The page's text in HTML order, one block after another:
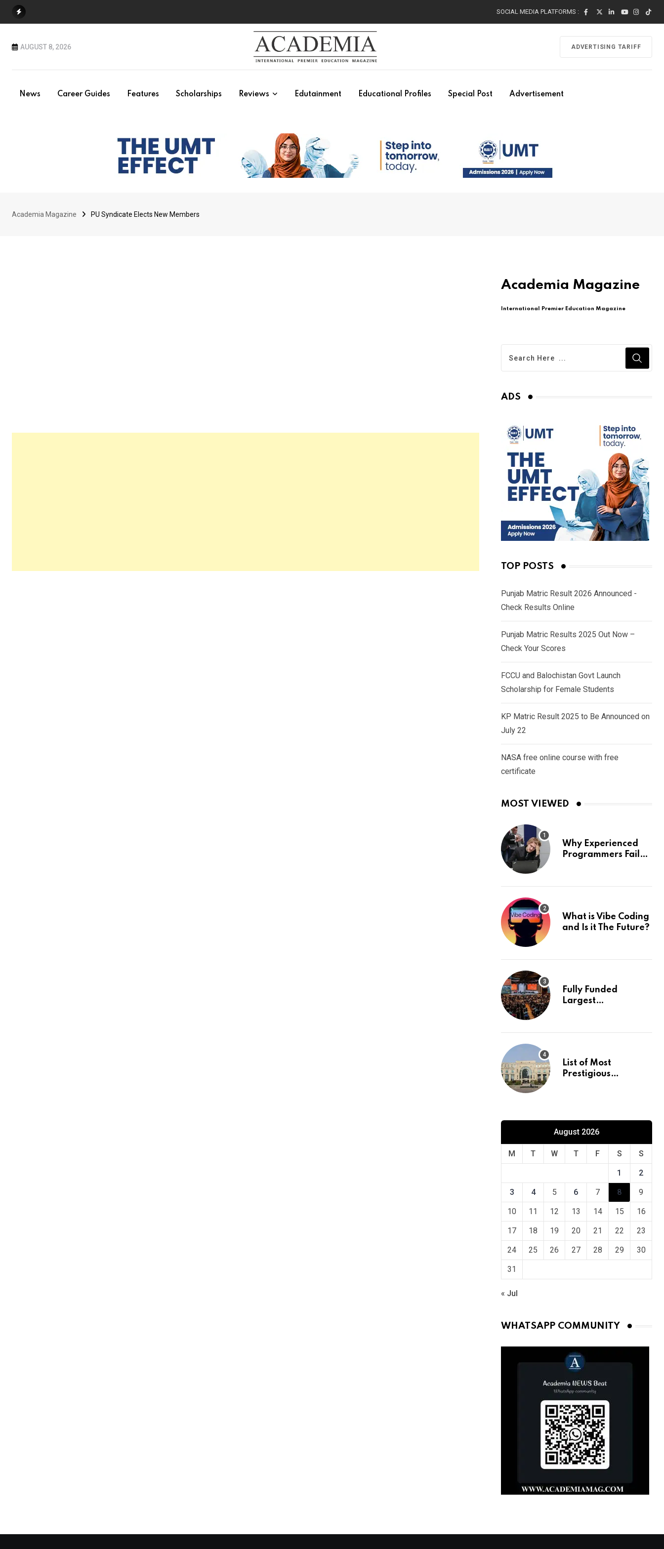
SOCIAL MEDIA PLATFORMS :
AUGUST 8, 2026 ADVERTISING TARIFF
News Career Guides Features Scholarships Reviews Edutainment Educational Profiles Special Post Advertisement
Academia Magazine PU Syndicate Elects New Members
Academia Magazine
International Premier Education Magazine
ADS
TOP POSTS
Punjab Matric Result 2026 Announced -
Check Results Online
Punjab Matric Results 2025 Out Now –
Check Your Scores
FCCU and Balochistan Govt Launch
Scholarship for Female Students
KP Matric Result 2025 to Be Announced on
July 22
NASA free online course with free
certificate
MOST VIEWED
Why Experienced
Programmers Fail
What is Vibe Coding
and Is it The Future?
Fully Funded
Largest
Europe
List of Most
Prestigious
August 2026
M T W T F S S
1 2
3 4 5 6 7 8 9
10 11 12 13 14 15 16
17 18 19 20 21 22 23
24 25 26 27 28 29 30
31
« Jul
WHATSAPP COMMUNITY